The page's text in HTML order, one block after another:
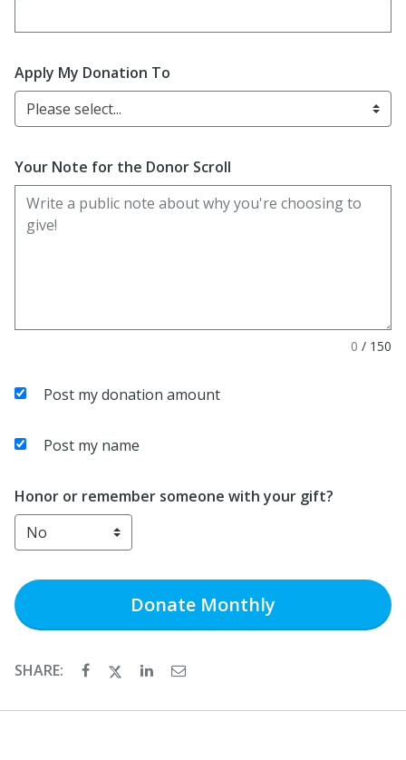
Enter date in YYYY-MM-DD format
Apply My Donation To
Please select...
Your Note for the Donor Scroll
0 / 150
Post my donation amount
Post my name
Honor or remember someone with your gift?
Donate Monthly
SHARE: